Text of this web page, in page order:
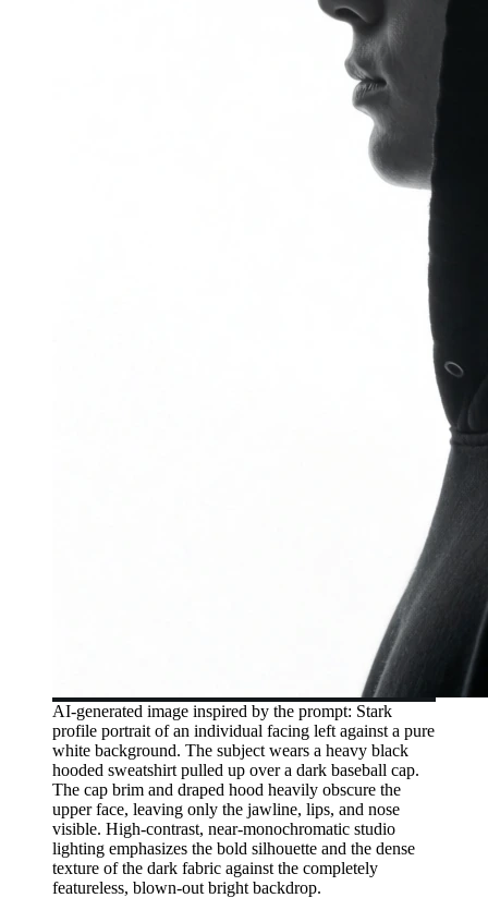
AI-generated image inspired by the prompt: Stark
profile portrait of an individual facing left against a pure
white background. The subject wears a heavy black
hooded sweatshirt pulled up over a dark baseball cap.
The cap brim and draped hood heavily obscure the
upper face, leaving only the jawline, lips, and nose
visible. High-contrast, near-monochromatic studio
lighting emphasizes the bold silhouette and the dense
texture of the dark fabric against the completely
featureless, blown-out bright backdrop.